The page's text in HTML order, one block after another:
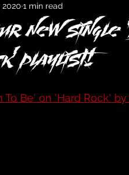
new
playlist!
2020 1 min read
To Be' on 'Hard Rock'